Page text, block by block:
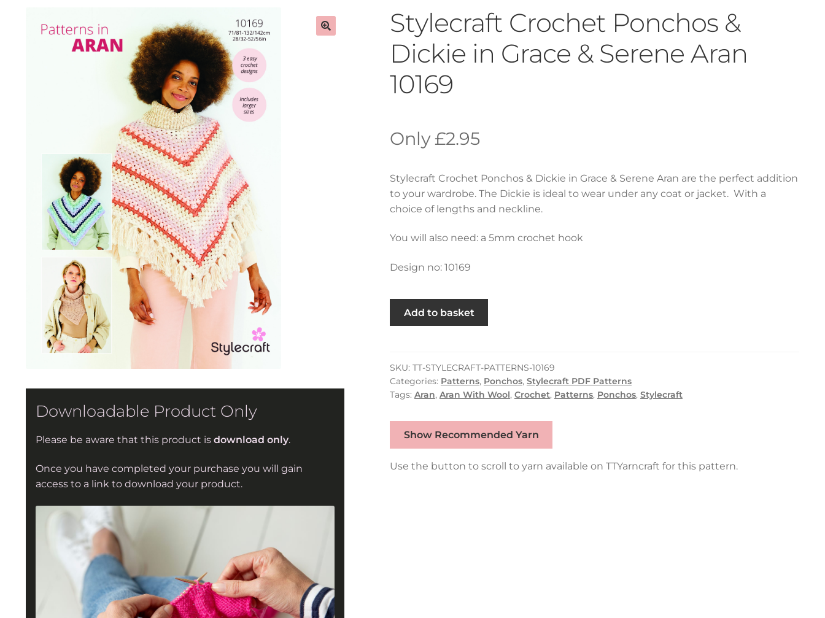
Downloadable Product Only
Please be aware that this product is download only.
Once you have completed your purchase you will gain
access to a link to download your product.
Stylecraft Crochet Ponchos &
Dickie in Grace & Serene Aran
10169
£2.95
Stylecraft Crochet Ponchos & Dickie in Grace & Serene Aran are the perfect addition
to your wardrobe. The Dickie is ideal to wear under any coat or jacket. With a
choice of lengths and neckline.
You will also need: a 5mm crochet hook
Design no: 10169
Dickie
in
Grace
Serene
Add to basket
SKU: TT-STYLECRAFT-PATTERNS-10169
Categories: Patterns, Ponchos, Stylecraft PDF Patterns
Tags: Aran, Aran With Wool, Crochet, Patterns, Ponchos, Stylecraft
Show Recommended Yarn
Use the button to scroll to yarn available on TTYarncraft for this pattern.